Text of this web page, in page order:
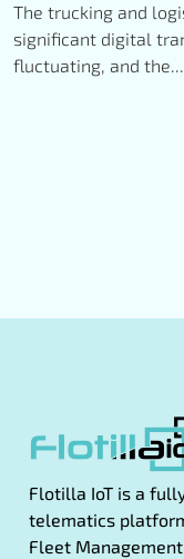
The trucking and
significant digital
fluctuating, and the...
Flotilla IoT is a
telematics
Fleet